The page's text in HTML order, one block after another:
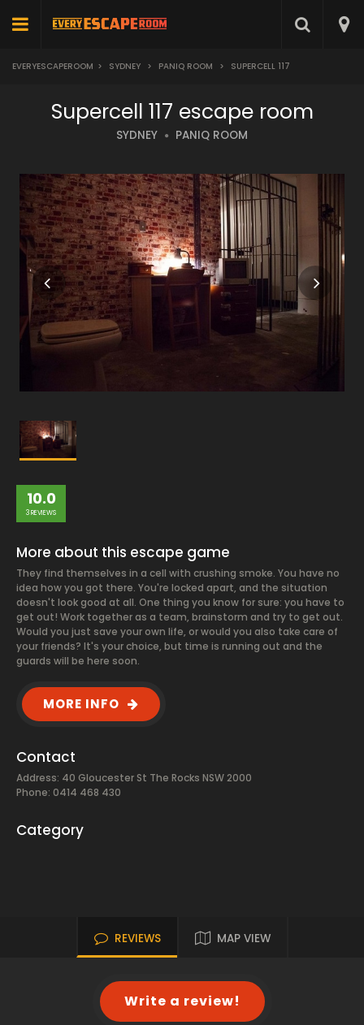
EVERYESCAPEROOM > SYDNEY > PANIQ ROOM > SUPERCELL 117
Supercell 117 escape room
SYDNEY PANIQ ROOM
10.0
3 REVIEWS
More about this escape game
They find themselves in a cell with crushing smoke. You have no
idea how you got there. You're locked apart, and the situation
doesn't look good at all. One thing you know for sure: you have to
get out! Work together as a team, brainstorm and try to get out.
Would you just save your own life, or would you also take care of
your friends? It's your choice, but time is running out and the
guards will be here soon.
MORE INFO
Contact
Address: 40 Gloucester St The Rocks NSW 2000
Phone: 0414 468 430
Category
REVIEWS MAP VIEW
Write a review!